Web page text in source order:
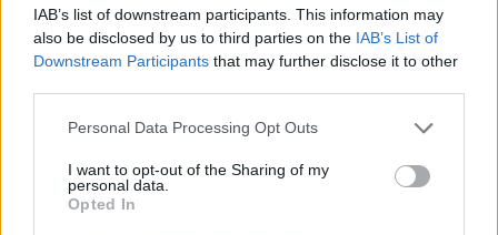
IAB’s list of downstream participants. This information may
also be disclosed by us to third parties on the IAB’s List of
Downstream Participants that may further disclose it to other
Personal Data Processing Opt Outs
I want to opt-out of the Sharing of my
personal data.
Opted In